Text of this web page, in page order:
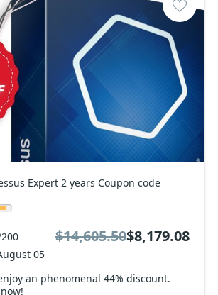
Expert 2 years Coupon code
an phenomenal 44% discount.
05
$14,605.50$8,179.08